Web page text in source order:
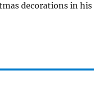
decorations in his